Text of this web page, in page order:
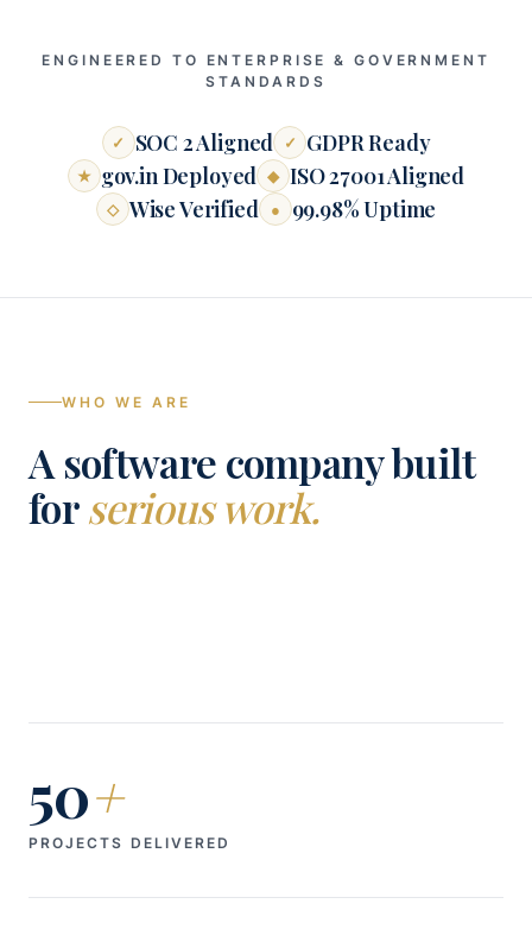
ENGINEERED TO ENTERPRISE & GOVERNMENT
STANDARDS
✓ SOC 2 Aligned ✓ GDPR Ready
★ gov.in Deployed ◆ ISO 27001 Aligned
◇ Wise Verified ● 99.98% Uptime
WHO WE ARE
A software company built
forserious work.
50+
PROJECTS DELIVERED